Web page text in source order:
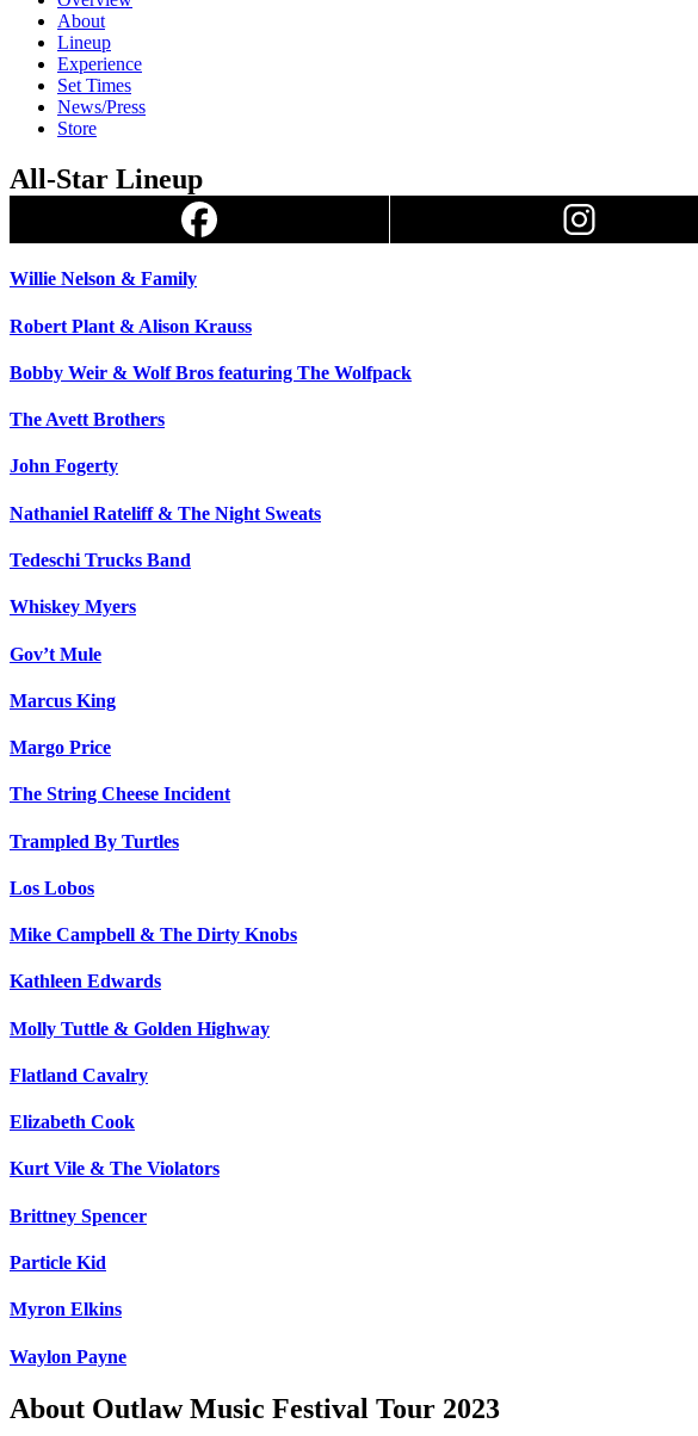
About
Lineup
Experience
Set Times
News/Press
Store
All-Star Lineup
Willie Nelson & Family
Robert Plant & Alison Krauss
Bobby Weir & Wolf Bros featuring The Wolfpack
The Avett Brothers
John Fogerty
Nathaniel Rateliff & The Night Sweats
Tedeschi Trucks Band
Whiskey Myers
Gov’t Mule
Marcus King
Margo Price
The String Cheese Incident
Trampled By Turtles
Los Lobos
Mike Campbell & The Dirty Knobs
Kathleen Edwards
Molly Tuttle & Golden Highway
Flatland Cavalry
Elizabeth Cook
Kurt Vile & The Violators
Brittney Spencer
Particle Kid
Myron Elkins
Waylon Payne
About Outlaw Music Festival Tour 2023